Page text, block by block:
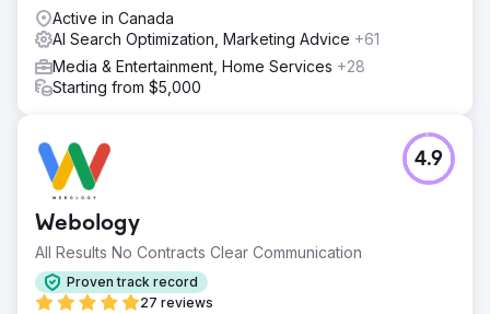
Active in Canada
AI Search Optimization, Marketing Advice +61
Media & Entertainment, Home Services +28
Starting from $5,000
Webology
All Results No Contracts Clear Communication
Proven track record
27 reviews
4.9